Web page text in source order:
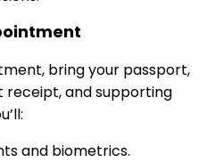
bring your passport,
and supporting
and biometrics.